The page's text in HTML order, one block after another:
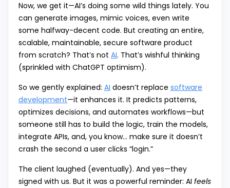
Now, we get it—AI’s doing some wild things lately. You
can generate images, mimic voices, even write
some halfway-decent code. But creating an entire,
scalable, maintainable, secure software product
from scratch? That’s not AI. That’s wishful thinking
(sprinkled with ChatGPT optimism).
So we gently explained: AI doesn’t replace software
development—it enhances it. It predicts patterns,
optimizes decisions, and automates workflows—but
someone still has to build the logic, train the models,
integrate APIs, and, you know… make sure it doesn’t
crash the second a user clicks “login.”
The client laughed (eventually). And yes—they
signed with us. But it was a powerful reminder: AI feels